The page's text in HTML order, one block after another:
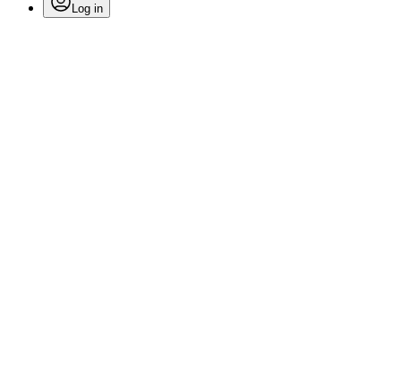
Log in